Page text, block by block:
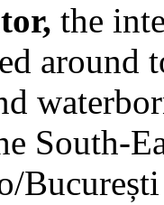
the
around
South-
București